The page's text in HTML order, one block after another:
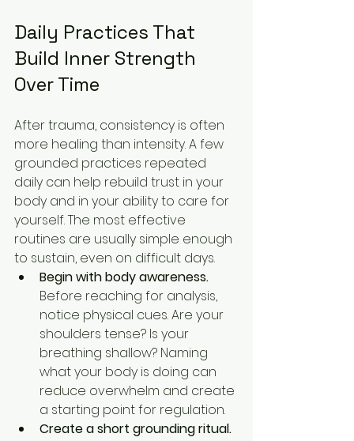
Daily Practices That
Build Inner Strength
Over Time
After trauma, consistency is often
more healing than intensity. A few
grounded practices repeated
daily can help rebuild trust in your
body and in your ability to care for
yourself. The most effective
routines are usually simple enough
to sustain, even on difficult days.
Begin with body awareness.
Before reaching for analysis,
notice physical cues. Are your
shoulders tense? Is your
breathing shallow? Naming
what your body is doing can
reduce overwhelm and create
a starting point for regulation.
Create a short grounding ritual.